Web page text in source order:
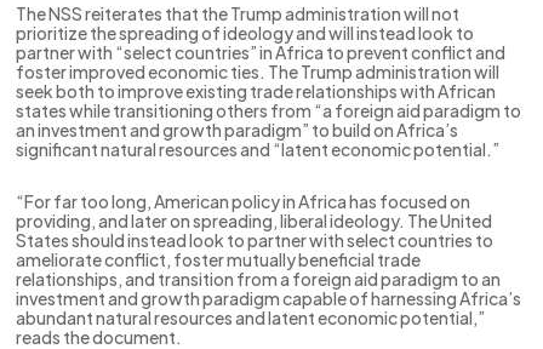
The NSS reiterates that the Trump administration will not
prioritize the spreading of ideology and will instead look to
partner with “select countries” in Africa to prevent conflict and
foster improved economic ties. The Trump administration will
seek both to improve existing trade relationships with African
states while transitioning others from “a foreign aid paradigm to
an investment and growth paradigm” to build on Africa’s
significant natural resources and “latent economic potential.”
“For far too long, American policy in Africa has focused on
providing, and later on spreading, liberal ideology. The United
States should instead look to partner with select countries to
ameliorate conflict, foster mutually beneficial trade
relationships, and transition from a foreign aid paradigm to an
investment and growth paradigm capable of harnessing Africa’s
abundant natural resources and latent economic potential,”
reads the document.